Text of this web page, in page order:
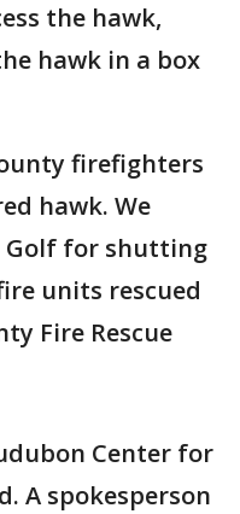
the hawk,
hawk in a box
firefighters
hawk. We
Golf for shutting
units rescued
Fire Rescue
Center for
A spokesperson